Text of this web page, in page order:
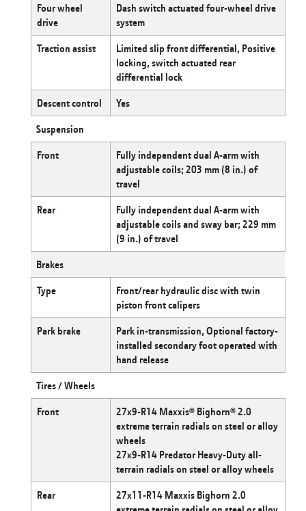
Four wheel
drive
Dash switch actuated four-wheel drive
system
Traction assist
Limited slip front differential, Positive
locking, switch actuated rear
differential lock
Descent control
Yes
Suspension
Front
Fully independent dual A-arm with
adjustable coils; 203 mm (8 in.) of
travel
Rear
Fully independent dual A-arm with
adjustable coils and sway bar; 229 mm
(9 in.) of travel
Brakes
Type
Front/rear hydraulic disc with twin
piston front calipers
Park brake
Park in-transmission, Optional factory-
installed secondary foot operated with
hand release
Tires / Wheels
Front
27x9-R14 Maxxis® Bighorn® 2.0
extreme terrain radials on steel or alloy
wheels
27x9-R14 Predator Heavy-Duty all-
terrain radials on steel or alloy wheels
Rear
27x11-R14 Maxxis Bighorn 2.0